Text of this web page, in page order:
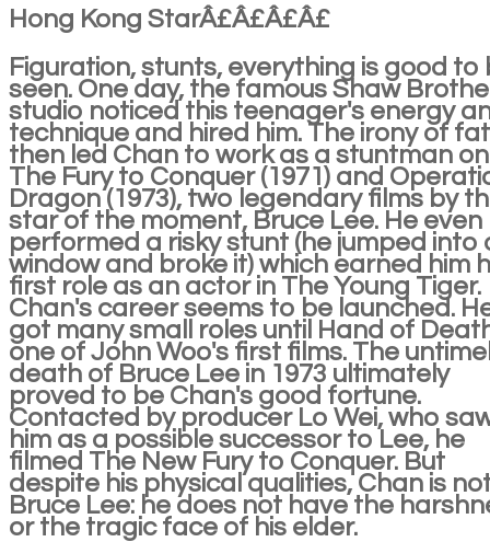
Hong Kong StarÂ£Â£Â£Â£
Figuration, stunts, everything is good to
seen. One day, the famous Shaw
studio noticed this teenager's energy
technique and hired him. The irony of
then led Chan to work as a stuntman on
The Fury to Conquer (1971) and
Dragon (1973), two legendary films by
star of the moment, Bruce Lee. He even
performed a risky stunt (he jumped into
window and broke it) which earned him
first role as an actor in The Young Tiger.
Chan's career seems to be launched.
got many small roles until Hand of
one of John Woo's first films. The
death of Bruce Lee in 1973 ultimately
proved to be Chan's good fortune.
Contacted by producer Lo Wei, who
him as a possible successor to Lee, he
filmed The New Fury to Conquer. But
despite his physical qualities, Chan is
Bruce Lee: he does not have the
or the tragic face of his elder.